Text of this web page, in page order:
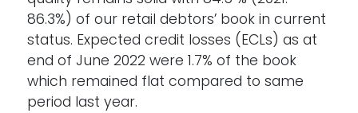
86.3%) of our retail debtors’ book in current
status. Expected credit losses (ECLs) as at
end of June 2022 were 1.7% of the book
which remained flat compared to same
period last year.